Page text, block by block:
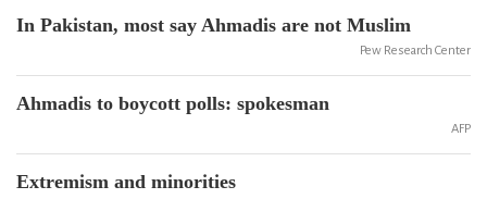
In Pakistan, most say Ahmadis are not Muslim
Pew Research Center
Ahmadis to boycott polls: spokesman
AFP
Extremism and minorities